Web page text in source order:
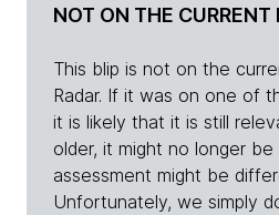
NOT ON THE CURRENT
This blip is not on the
Radar. If it was on one of
it is likely that it is still
older, it might no longer
assessment might be
Unfortunately, we simply